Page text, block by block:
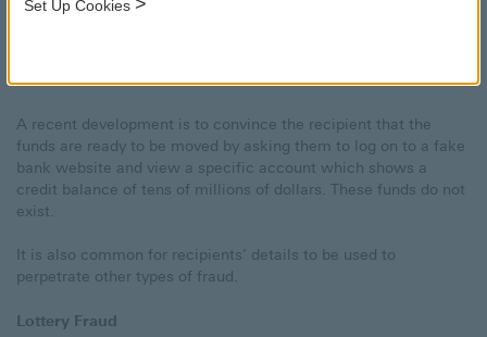
The fraudsters are after banking details. The transactions
Fee. Such fees will be lost.
A recent development is to convince the recipient that the
funds are ready to be moved by asking them to log on to a fake
bank website and view a specific account which shows a
credit balance of tens of millions of dollars. These funds do not
exist.
It is also common for recipients’ details to be used to
perpetrate other types of fraud.
Lottery Fraud
Set Up Cookies